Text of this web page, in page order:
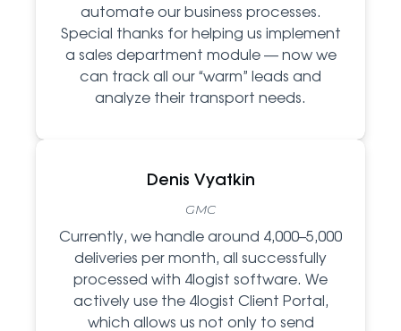
automate our business processes.
Special thanks for helping us implement
a sales department module — now we
can track all our “warm” leads and
analyze their transport needs.
Denis Vyatkin
GMC
Currently, we handle around 4,000–5,000
deliveries per month, all successfully
processed with 4logist software. We
actively use the 4logist Client Portal,
which allows us not only to send